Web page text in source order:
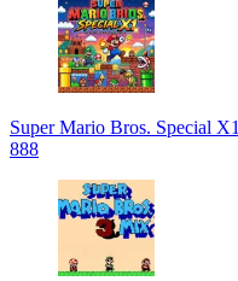
Super Mario Bros. Special X1
888